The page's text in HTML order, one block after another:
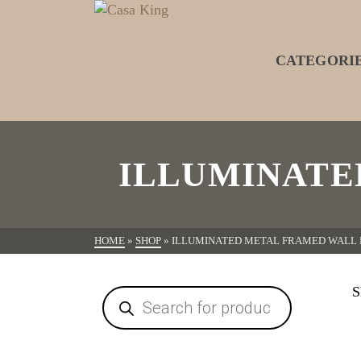
HOME » SHOP » ILLUMINATED METAL FRAMED WALL
Products
search